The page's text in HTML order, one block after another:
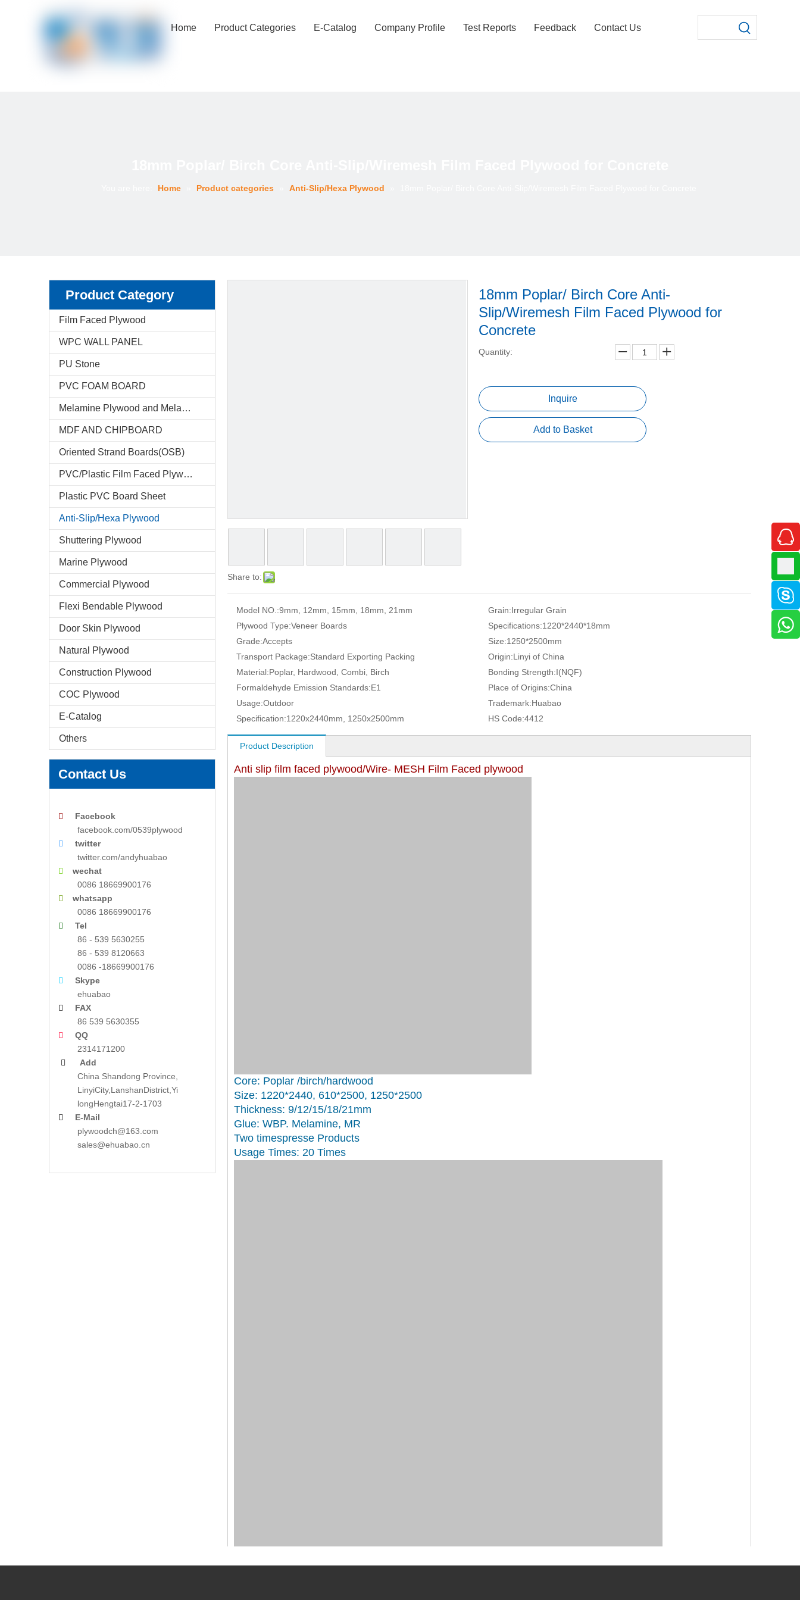
Home Product Categories E-Catalog Company Profile Test Reports Feedback Contact Us
Home Product categories Anti-Slip/Hexa Plywood
Product Category
Film Faced Plywood
WPC WALL PANEL
PU Stone
PVC FOAM BOARD
Melamine Plywood and Melamine Board
MDF AND CHIPBOARD
Oriented Strand Boards(OSB)
PVC/Plastic Film Faced Plywood
Plastic PVC Board Sheet
Anti-Slip/Hexa Plywood
Shuttering Plywood
Marine Plywood
Commercial Plywood
Flexi Bendable Plywood
Door Skin Plywood
Natural Plywood
Construction Plywood
COC Plywood
E-Catalog
Others
Contact Us

Facebook
facebook.com/0539plywood

twitter
twitter.com/andyhuabao
 wechat
0086 18669900176

whatsapp
0086 18669900176

Tel
86 - 539 5630255
86 - 539 8120663
0086 -18669900176

Skype
ehuabao
 FAX
86 539 5630355
 QQ
2314171200
 Add
China Shandong Province,
LinyiCity,LanshanDistrict,Yi
longHengtai17-2-1703
 E-Mail
plywoodch@163.com
sales@ehuabao.cn
Share to:
18mm Poplar/ Birch Core Anti-
Slip/Wiremesh Film Faced Plywood for
Concrete
Quantity:
Inquire
Add to Basket
Model NO.:9mm, 12mm, 15mm, 18mm, 21mm Grain:Irregular Grain
Plywood Type:Veneer Boards Specifications:1220*2440*18mm
Grade:Accepts Size:1250*2500mm
Transport Package:Standard Exporting Packing Origin:Linyi of China
Material:Poplar, Hardwood, Combi, Birch Bonding Strength:I(NQF)
Formaldehyde Emission Standards:E1 Place of Origins:China
Usage:Outdoor Trademark:Huabao
Specification:1220x2440mm, 1250x2500mm HS Code:4412
Product Description
Anti slip film faced plywood/Wire- MESH Film Faced plywood
Core: Poplar /birch/hardwood
Size: 1220*2440, 610*2500, 1250*2500
Thickness: 9/12/15/18/21mm
Glue: WBP. Melamine, MR
Two timespresse Products
Usage Times: 20 Times